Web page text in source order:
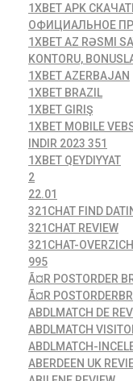
1XBET APK
ОФИЦИАЛЬНОЕ
1XBET AZ RƏSMI
KONTORU,
1XBET AZERBAJAN
1XBET BRAZIL
1XBET GIRIŞ
1XBET MOBILE
INDIR 2023 351
1XBET QEYDIYYAT
2
22.01
321CHAT FIND
321CHAT REVIEW
321CHAT-
995
Ã¤R POSTORDER
Ã¤R
ABDLMATCH DE
ABDLMATCH
ABDLMATCH-
ABERDEEN UK